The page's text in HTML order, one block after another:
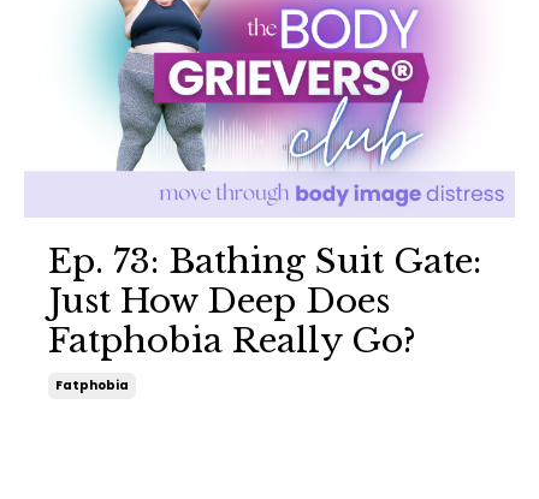
Ep. 73: Bathing Suit Gate:
Just How Deep Does
Fatphobia Really Go?
Fatphobia